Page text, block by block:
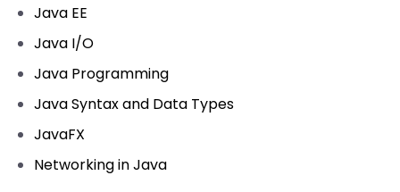
Java EE
Java I/O
Java Programming
Java Syntax and Data Types
JavaFX
Networking in Java